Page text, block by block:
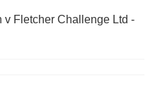
v Fletcher Challenge Ltd -